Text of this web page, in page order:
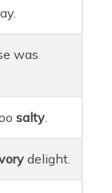
was
salty
delight.